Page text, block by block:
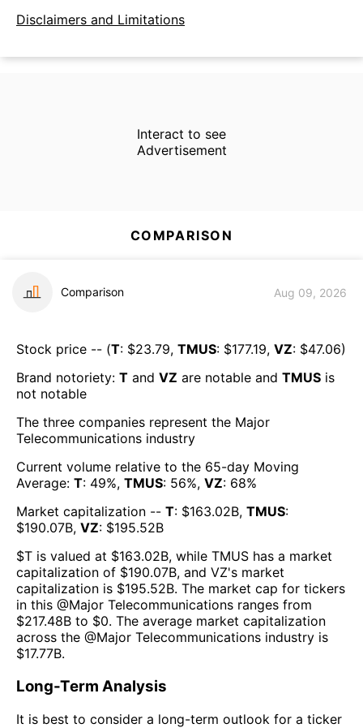
Disclaimers and Limitations
Interact to see
Advertisement
COMPARISON
Comparison Aug 09, 2026
Stock price -- (T: $23.79, TMUS: $177.19, VZ: $47.06)
Brand notoriety: T and VZ are notable and TMUS is
not notable
The three companies represent the Major
Telecommunications industry
Current volume relative to the 65-day Moving
Average: T: 49%, TMUS: 56%, VZ: 68%
Market capitalization -- T: $163.02B, TMUS:
$190.07B, VZ: $195.52B
$T is valued at $163.02B, while TMUS has a market
capitalization of $190.07B, and VZ's market
capitalization is $195.52B. The market cap for tickers
in this @Major Telecommunications ranges from
$217.48B to $0. The average market capitalization
across the @Major Telecommunications industry is
$17.77B.
Long-Term Analysis
It is best to consider a long-term outlook for a ticker